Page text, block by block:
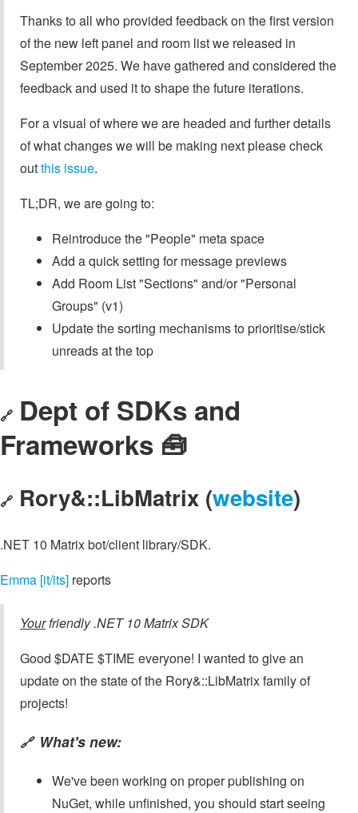
Thanks to all who provided feedback on the first version
of the new left panel and room list we released in
September 2025. We have gathered and considered the
feedback and used it to shape the future iterations.
For a visual of where we are headed and further details
of what changes we will be making next please check
outthis issue.
TL;DR, we are going to:
Reintroduce the "People" meta space
Add a quick setting for message previews
Add Room List "Sections" and/or "Personal
Groups" (v1)
Update the sorting mechanisms to prioritise/stick
unreads at the top
🔗 Dept of SDKs and
Frameworks 🧰
🔗 Rory&::LibMatrix (website)
.NET 10 Matrix bot/client library/SDK.
Emma [it/its] reports
Yourfriendly .NET 10 Matrix SDK
Good $DATE $TIME everyone! I wanted to give an
update on the state of the Rory&::LibMatrix family of
projects!
🔗 What's new:
We've been working on proper publishing on
NuGet, while unfinished, you should start seeing